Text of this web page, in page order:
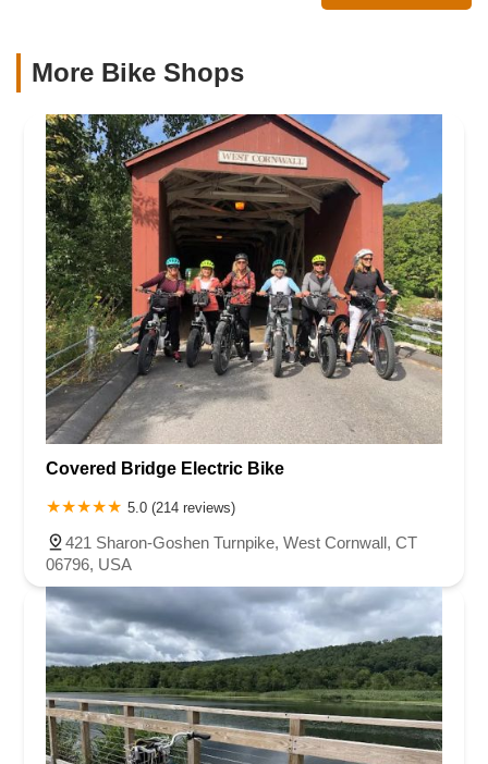
More Bike Shops
Covered Bridge Electric Bike
5.0 (214 reviews)
421 Sharon-Goshen Turnpike, West Cornwall, CT
06796, USA